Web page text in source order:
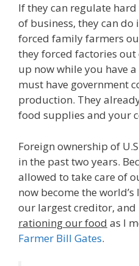
If they can regulate
of business, they can do
forced family farmers
they forced factories
up now while you have
must have government
production. They
food supplies and your
Foreign ownership of
in the past two years.
allowed to take care of
now become the
our largest creditor, and
rationing our food as I
Farmer Bill Gates.